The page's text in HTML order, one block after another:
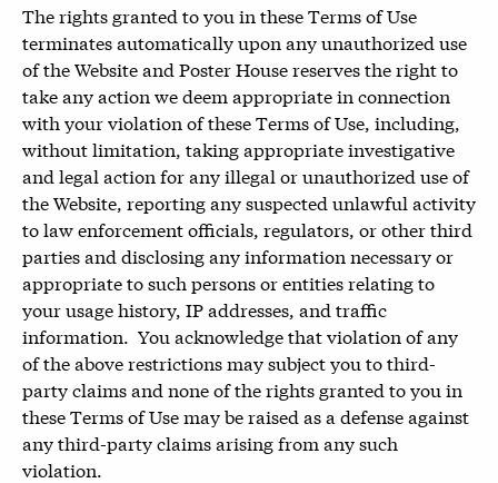
The rights granted to you in these Terms of Use
terminates automatically upon any unauthorized use
of the Website and Poster House reserves the right to
take any action we deem appropriate in connection
with your violation of these Terms of Use, including,
without limitation, taking appropriate investigative
and legal action for any illegal or unauthorized use of
the Website, reporting any suspected unlawful activity
to law enforcement officials, regulators, or other third
parties and disclosing any information necessary or
appropriate to such persons or entities relating to
your usage history, IP addresses, and traffic
information. You acknowledge that violation of any
of the above restrictions may subject you to third-
party claims and none of the rights granted to you in
these Terms of Use may be raised as a defense against
any third-party claims arising from any such
violation.